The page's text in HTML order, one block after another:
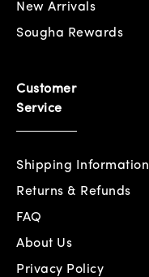
New Arrivals
Sougha Rewards
Customer
Service
Shipping Information
Returns & Refunds
FAQ
About Us
Privacy Policy